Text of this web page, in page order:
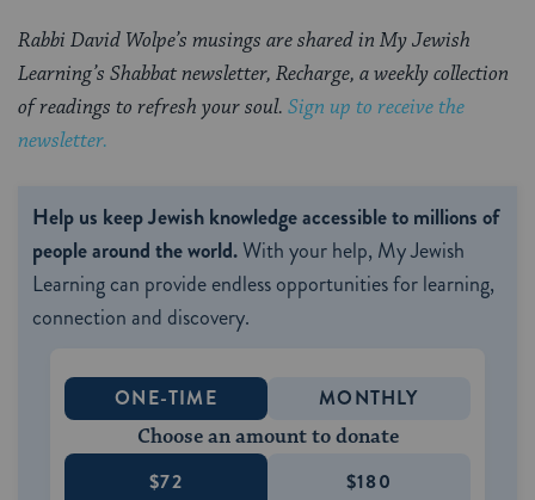
Rabbi David Wolpe’s musings are shared in My Jewish
Learning’s Shabbat newsletter, Recharge, a weekly collection
of readings to refresh your soul. Sign up to receive the
newsletter.
Help us keep Jewish knowledge accessible to millions of
people around the world.With your help, My Jewish
Learning can provide endless opportunities for learning,
connection and discovery.
ONE-TIME MONTHLY
Choose an amount to donate
$72 $180